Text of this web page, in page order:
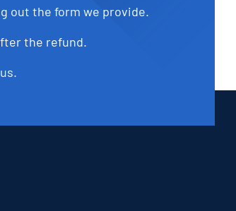
out the form we provide.
the refund.